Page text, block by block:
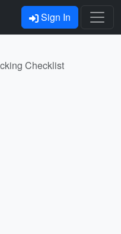
Sign In
Checklist